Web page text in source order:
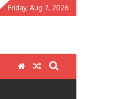
Friday, Aug 7, 2026